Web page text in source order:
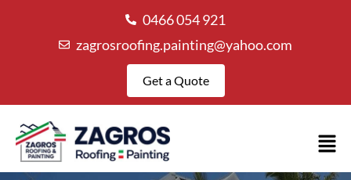
0466 054 921
zagrosroofing.painting@yahoo.com
Get a Quote